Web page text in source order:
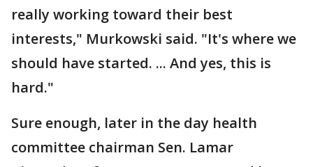
really working toward their best
interests," Murkowski said. "It's where we
should have started. ... And yes, this is
hard."
Sure enough, later in the day health
committee chairman Sen. Lamar